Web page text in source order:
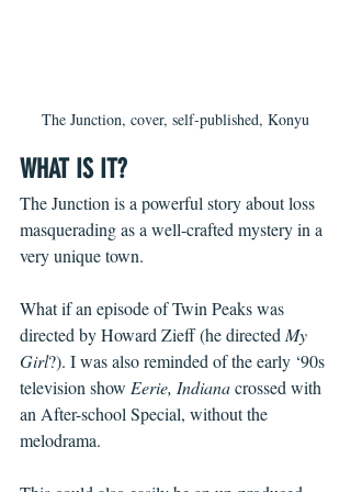
The Junction, cover, self-published, Konyu
WHAT IS IT?
The Junction is a powerful story about loss
masquerading as a well-crafted mystery in a
very unique town.
What if an episode of Twin Peaks was
directed by Howard Zieff (he directed My
Girl?). I was also reminded of the early ‘90s
television show Eerie, Indiana crossed with
an After-school Special, without the
melodrama.